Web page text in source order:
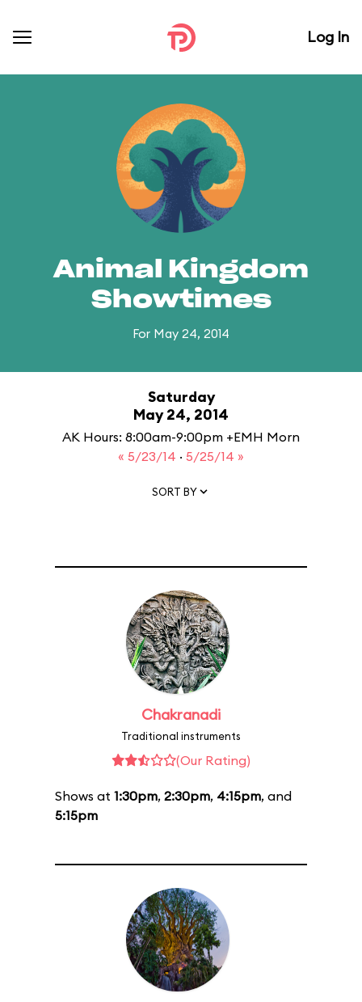
Log In
Animal Kingdom
Showtimes
For May 24, 2014
Saturday
May 24, 2014
AK Hours: 8:00am-9:00pm +EMH Morn
« 5/23/14 · 5/25/14 »
SORT BY
Chakranadi
Traditional instruments
(Our Rating)
Shows at 1:30pm, 2:30pm, 4:15pm, and
5:15pm